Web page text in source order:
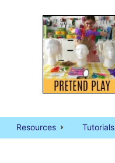
Resources Tutorials